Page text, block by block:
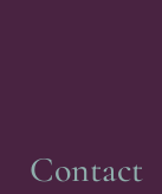
Contact